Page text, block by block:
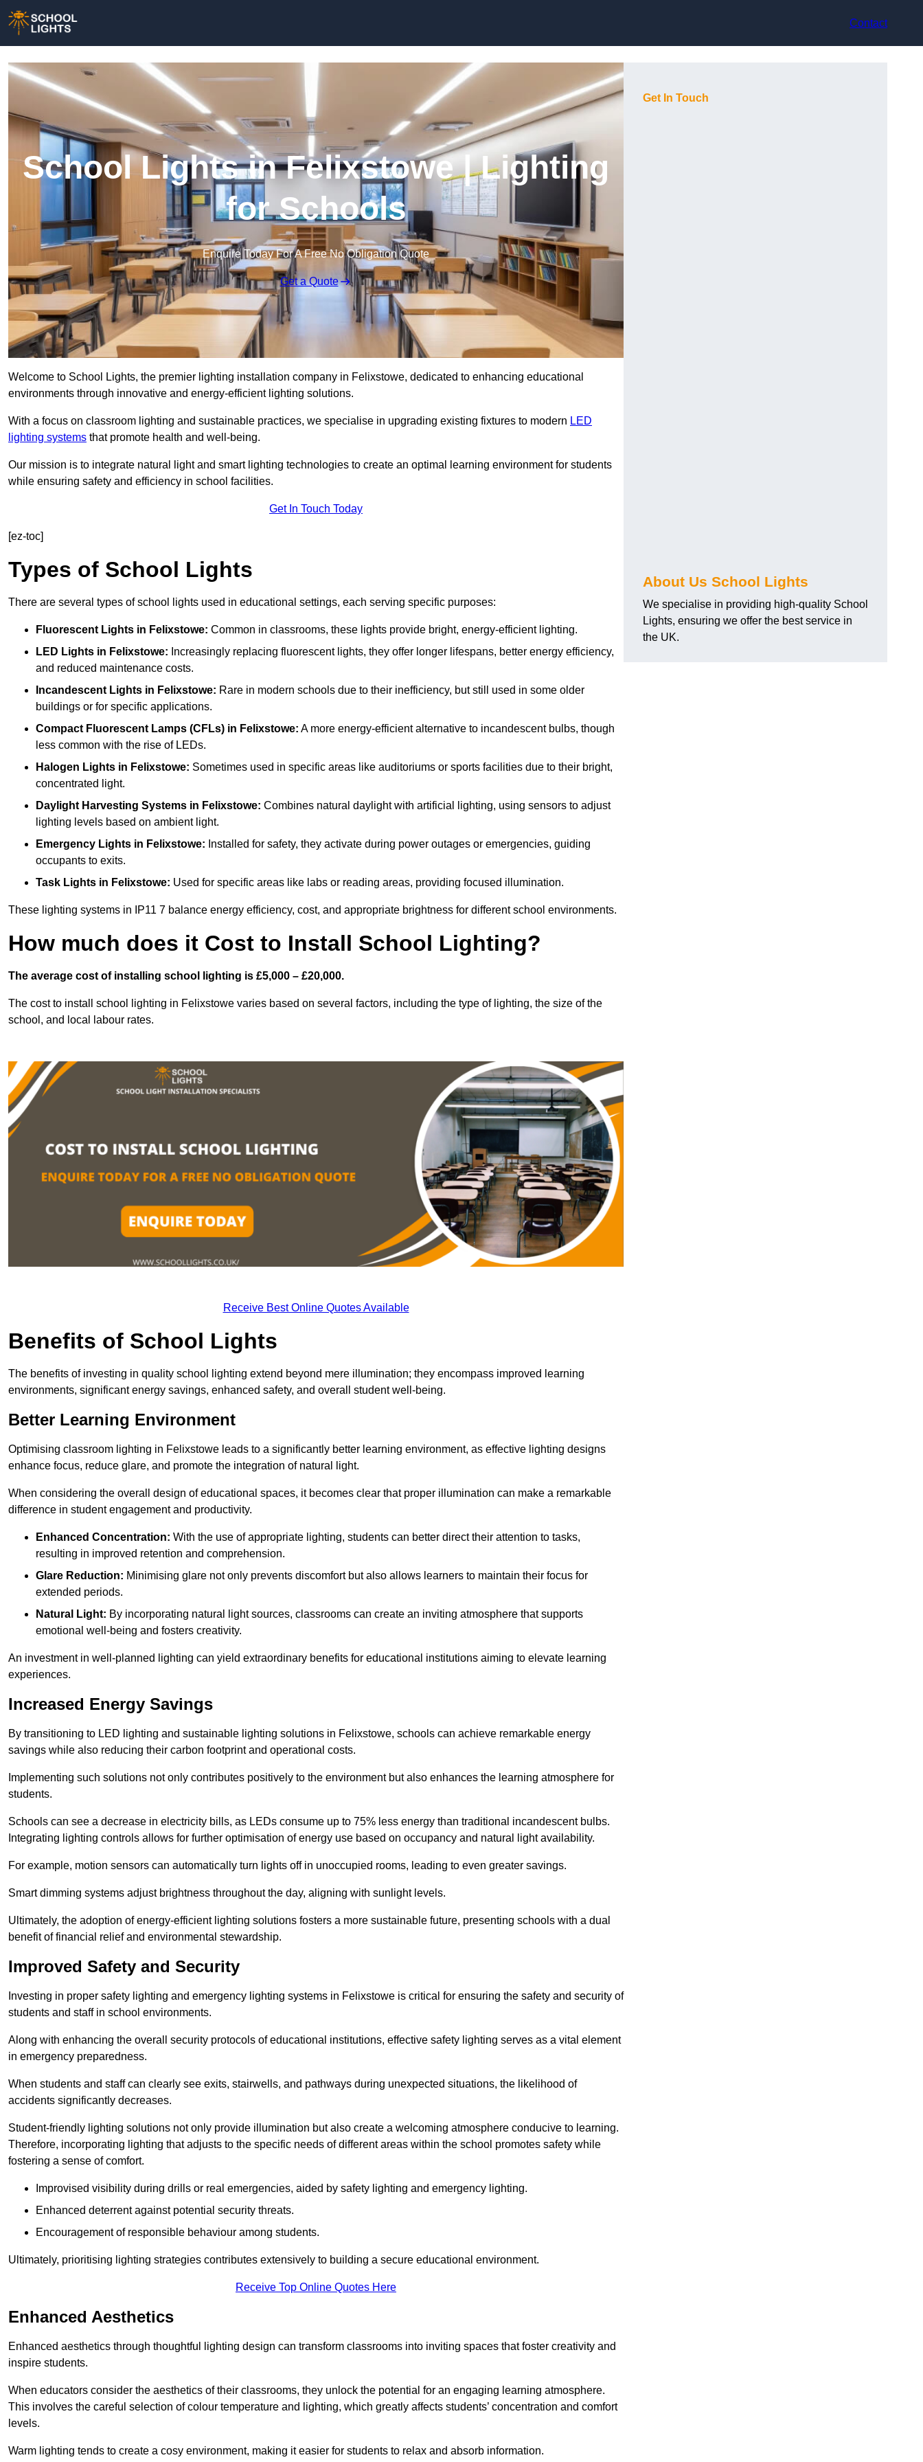
Contact
School Lights in Felixstowe | Lighting
for Schools
Enquire Today For A Free No Obligation Quote
Get a Quote
Welcome to School Lights, the premier lighting installation company in Felixstowe, dedicated to enhancing educational
environments through innovative and energy-efficient lighting solutions.
With a focus on classroom lighting and sustainable practices, we specialise in upgrading existing fixtures to modern LED
lighting systems that promote health and well-being.
Our mission is to integrate natural light and smart lighting technologies to create an optimal learning environment for students
while ensuring safety and efficiency in school facilities.
Get In Touch Today
[ez-toc]
Types of School Lights
There are several types of school lights used in educational settings, each serving specific purposes:
Fluorescent Lights in Felixstowe: Common in classrooms, these lights provide bright, energy-efficient lighting.
LED Lights in Felixstowe: Increasingly replacing fluorescent lights, they offer longer lifespans, better energy efficiency,
and reduced maintenance costs.
Incandescent Lights in Felixstowe: Rare in modern schools due to their inefficiency, but still used in some older
buildings or for specific applications.
Compact Fluorescent Lamps (CFLs) in Felixstowe: A more energy-efficient alternative to incandescent bulbs, though
less common with the rise of LEDs.
Halogen Lights in Felixstowe: Sometimes used in specific areas like auditoriums or sports facilities due to their bright,
concentrated light.
Daylight Harvesting Systems in Felixstowe: Combines natural daylight with artificial lighting, using sensors to adjust
lighting levels based on ambient light.
Emergency Lights in Felixstowe: Installed for safety, they activate during power outages or emergencies, guiding
occupants to exits.
Task Lights in Felixstowe: Used for specific areas like labs or reading areas, providing focused illumination.
These lighting systems in IP11 7 balance energy efficiency, cost, and appropriate brightness for different school environments.
How much does it Cost to Install School Lighting?
The average cost of installing school lighting is £5,000 – £20,000.
The cost to install school lighting in Felixstowe varies based on several factors, including the type of lighting, the size of the
school, and local labour rates.
Receive Best Online Quotes Available
Benefits of School Lights
The benefits of investing in quality school lighting extend beyond mere illumination; they encompass improved learning
environments, significant energy savings, enhanced safety, and overall student well-being.
Better Learning Environment
Optimising classroom lighting in Felixstowe leads to a significantly better learning environment, as effective lighting designs
enhance focus, reduce glare, and promote the integration of natural light.
When considering the overall design of educational spaces, it becomes clear that proper illumination can make a remarkable
difference in student engagement and productivity.
Enhanced Concentration: With the use of appropriate lighting, students can better direct their attention to tasks,
resulting in improved retention and comprehension.
Glare Reduction: Minimising glare not only prevents discomfort but also allows learners to maintain their focus for
extended periods.
Natural Light: By incorporating natural light sources, classrooms can create an inviting atmosphere that supports
emotional well-being and fosters creativity.
An investment in well-planned lighting can yield extraordinary benefits for educational institutions aiming to elevate learning
experiences.
Increased Energy Savings
By transitioning to LED lighting and sustainable lighting solutions in Felixstowe, schools can achieve remarkable energy
savings while also reducing their carbon footprint and operational costs.
Implementing such solutions not only contributes positively to the environment but also enhances the learning atmosphere for
students.
Schools can see a decrease in electricity bills, as LEDs consume up to 75% less energy than traditional incandescent bulbs.
Integrating lighting controls allows for further optimisation of energy use based on occupancy and natural light availability.
For example, motion sensors can automatically turn lights off in unoccupied rooms, leading to even greater savings.
Smart dimming systems adjust brightness throughout the day, aligning with sunlight levels.
Ultimately, the adoption of energy-efficient lighting solutions fosters a more sustainable future, presenting schools with a dual
benefit of financial relief and environmental stewardship.
Improved Safety and Security
Investing in proper safety lighting and emergency lighting systems in Felixstowe is critical for ensuring the safety and security of
students and staff in school environments.
Along with enhancing the overall security protocols of educational institutions, effective safety lighting serves as a vital element
in emergency preparedness.
When students and staff can clearly see exits, stairwells, and pathways during unexpected situations, the likelihood of
accidents significantly decreases.
Student-friendly lighting solutions not only provide illumination but also create a welcoming atmosphere conducive to learning.
Therefore, incorporating lighting that adjusts to the specific needs of different areas within the school promotes safety while
fostering a sense of comfort.
Improvised visibility during drills or real emergencies, aided by safety lighting and emergency lighting.
Enhanced deterrent against potential security threats.
Encouragement of responsible behaviour among students.
Ultimately, prioritising lighting strategies contributes extensively to building a secure educational environment.
Receive Top Online Quotes Here
Enhanced Aesthetics
Enhanced aesthetics through thoughtful lighting design can transform classrooms into inviting spaces that foster creativity and
inspire students.
When educators consider the aesthetics of their classrooms, they unlock the potential for an engaging learning atmosphere.
This involves the careful selection of colour temperature and lighting, which greatly affects students’ concentration and comfort
levels.
Warm lighting tends to create a cosy environment, making it easier for students to relax and absorb information.
Get In Touch
About Us School Lights
We specialise in providing high-quality School
Lights, ensuring we offer the best service in
the UK.